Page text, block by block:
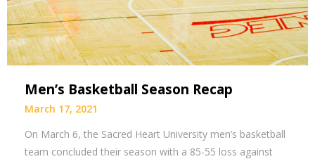
Men’s Basketball Season Recap
March 17, 2021
On March 6, the Sacred Heart University men’s basketball
team concluded their season with a 85-55 loss against